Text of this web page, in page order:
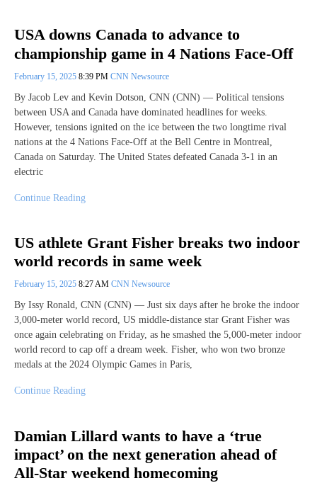
USA downs Canada to advance to
championship game in 4 Nations Face-Off
February 15, 2025 8:39 PM CNN Newsource
By Jacob Lev and Kevin Dotson, CNN (CNN) — Political tensions
between USA and Canada have dominated headlines for weeks.
However, tensions ignited on the ice between the two longtime rival
nations at the 4 Nations Face-Off at the Bell Centre in Montreal,
Canada on Saturday. The United States defeated Canada 3-1 in an
electric
Continue Reading
US athlete Grant Fisher breaks two indoor
world records in same week
February 15, 2025 8:27 AM CNN Newsource
By Issy Ronald, CNN (CNN) — Just six days after he broke the indoor
3,000-meter world record, US middle-distance star Grant Fisher was
once again celebrating on Friday, as he smashed the 5,000-meter indoor
world record to cap off a dream week. Fisher, who won two bronze
medals at the 2024 Olympic Games in Paris,
Continue Reading
Damian Lillard wants to have a ‘true
impact’ on the next generation ahead of
All-Star weekend homecoming